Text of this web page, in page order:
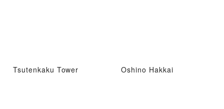
Tsutenkaku Tower Oshino Hakkai